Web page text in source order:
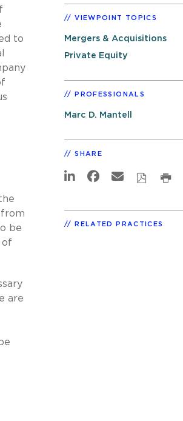
to
be
of
are
VIEWPOINT TOPICS
Mergers & Acquisitions
Private Equity
PROFESSIONALS
Marc D. Mantell
SHARE
RELATED PRACTICES